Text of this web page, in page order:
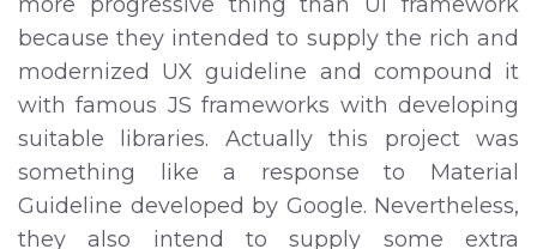
because they intended to supply the rich and
modernized UX guideline and compound it
with famous JS frameworks with developing
suitable libraries. Actually this project was
something like a response to Material
Guideline developed by Google. Nevertheless,
they also intend to supply some extra